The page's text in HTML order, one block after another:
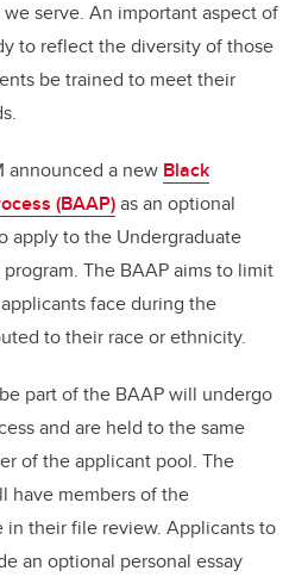
serve. An important aspect of
to reflect the diversity of those
be trained to meet their
announced a new Black
(BAAP)as an optional
apply to the Undergraduate
The BAAP aims to limit
face during the
to their race or ethnicity.
part of the BAAP will undergo
and are held to the same
of the applicant pool. The
have members of the
in their file review. Applicants to
an optional personal essay